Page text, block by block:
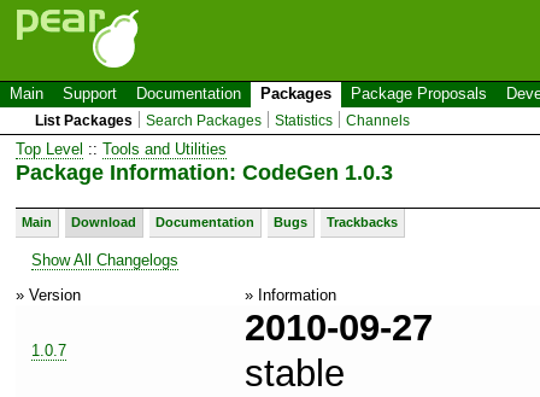
Main Support Documentation Packages Package Proposals
List Packages Search Packages Statistics Channels
Top Level :: Tools and Utilities
Package Information: CodeGen 1.0.3
Main Download Documentation Bugs Trackbacks
Show All Changelogs
» Version
» Information
1.0.7
2010-09-27
stable